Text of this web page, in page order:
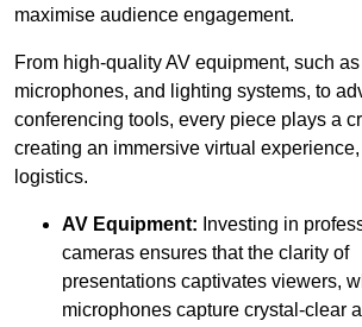
maximise audience engagement.
From high-quality AV equipment, such
microphones, and lighting systems, to
conferencing tools, every piece plays a
creating an immersive virtual
logistics.
AV Equipment: Investing in
cameras ensures that the clarity of
presentations captivates viewers,
microphones capture crystal-clear